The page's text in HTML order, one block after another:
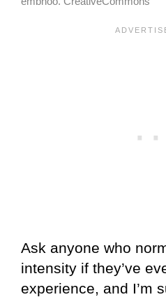
Ask anyone who
intensity if they’ve
experience, and I’m